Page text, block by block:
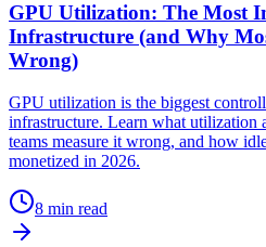
GPU Utilization: The Most
Infrastructure (and Why
Wrong)
GPU utilization is the biggest
infrastructure. Learn what utilization
teams measure it wrong, and how
monetized in 2026.
8 min read